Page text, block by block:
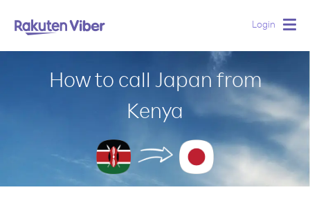
Login
How to call Japan from
Kenya